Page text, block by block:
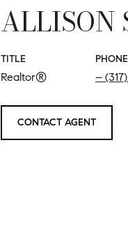
ALLISON
TITLE
Realtor®
PHONE
CONTACT AGENT